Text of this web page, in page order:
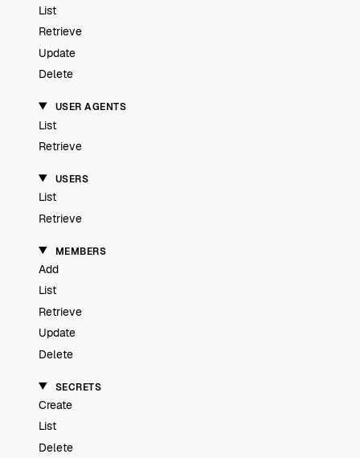
List
Retrieve
Update
Delete
USER AGENTS
List
Retrieve
USERS
List
Retrieve
MEMBERS
Add
List
Retrieve
Update
Delete
SECRETS
Create
List
Delete